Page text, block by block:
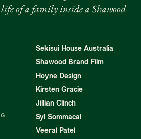
of a family inside a Shawood
Sekisui House Australia
Shawood Brand Film
Hoyne Design
Kirsten Gracie
Jillian Clinch
Syl Sommacal
Veeral Patel